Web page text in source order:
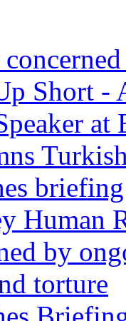
Short -
at
Human
by
torture